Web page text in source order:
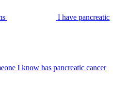
I have pancreatic
I know has pancreatic cancer